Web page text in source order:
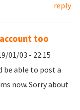
reply
too
01/03 - 22:15
be able to post a
now. Sorry about